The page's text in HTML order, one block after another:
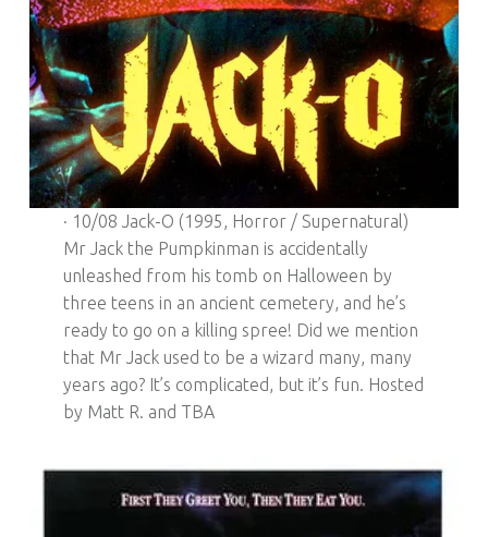
· 10/08 Jack-O (1995, Horror / Supernatural)
Mr Jack the Pumpkinman is accidentally
unleashed from his tomb on Halloween by
three teens in an ancient cemetery, and he’s
ready to go on a killing spree! Did we mention
that Mr Jack used to be a wizard many, many
years ago? It’s complicated, but it’s fun. Hosted
by Matt R. and TBA